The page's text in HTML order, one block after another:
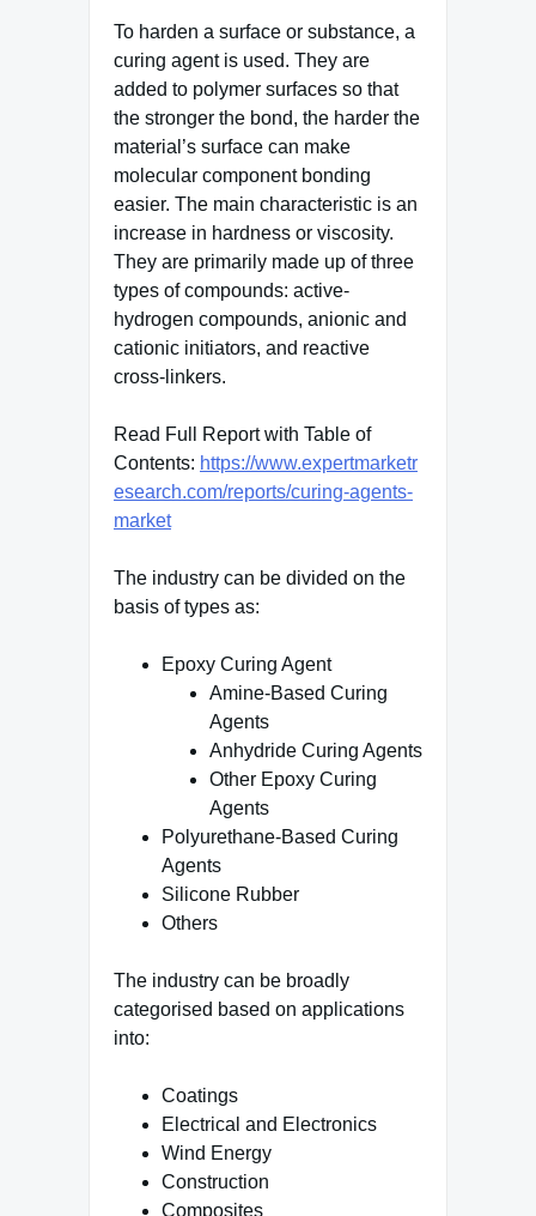
To harden a surface or substance, a
curing agent is used. They are
added to polymer surfaces so that
the stronger the bond, the harder the
material’s surface can make
molecular component bonding
easier. The main characteristic is an
increase in hardness or viscosity.
They are primarily made up of three
types of compounds: active-
hydrogen compounds, anionic and
cationic initiators, and reactive
cross-linkers.
Read Full Report with Table of
Contents: https://www.expertmarketr
esearch.com/reports/curing-agents-
market
The industry can be divided on the
basis of types as:
Epoxy Curing Agent
Amine-Based Curing
Agents
Anhydride Curing Agents
Other Epoxy Curing
Agents
Polyurethane-Based Curing
Agents
Silicone Rubber
Others
The industry can be broadly
categorised based on applications
into:
Coatings
Electrical and Electronics
Wind Energy
Construction
Composites